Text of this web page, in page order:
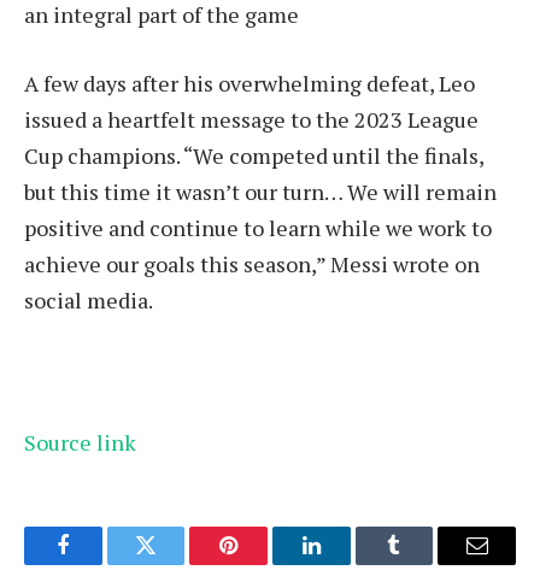
an integral part of the game
A few days after his overwhelming defeat, Leo
issued a heartfelt message to the 2023 League
Cup champions. “We competed until the finals,
but this time it wasn’t our turn… We will remain
positive and continue to learn while we work to
achieve our goals this season,” Messi wrote on
social media.
Source link
FacebookTwitter Pinterest LinkedInTumblr Email